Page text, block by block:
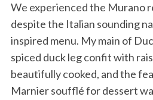
We experienced the Murano
despite the Italian sounding
inspired menu. My main of
spiced duck leg confit with
beautifully cooked, and the
Marnier soufflé for dessert